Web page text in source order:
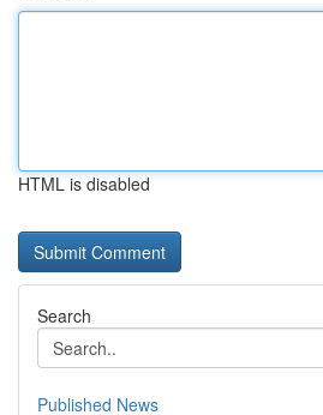
HTML is disabled
Search
Published News